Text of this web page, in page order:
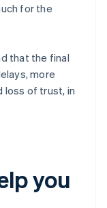
for the
that the final
more
loss of trust, in
you